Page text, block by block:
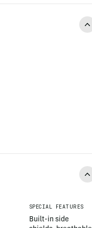
SPECIAL FEATURES
Built-in side